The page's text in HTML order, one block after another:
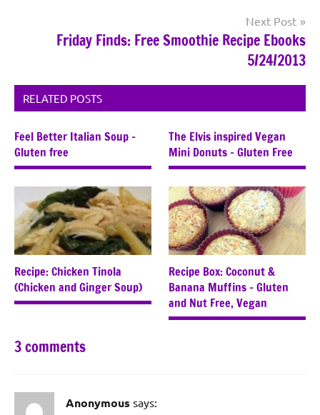
Next Post
Friday Finds: Free Smoothie Recipe Ebooks
5/24/2013
RELATED POSTS
Feel Better Italian Soup –
Gluten free
The Elvis inspired Vegan
Mini Donuts – Gluten Free
Recipe: Chicken Tinola
(Chicken and Ginger Soup)
Recipe Box: Coconut &
Banana Muffins – Gluten
and Nut Free, Vegan
3 comments
Anonymous says: